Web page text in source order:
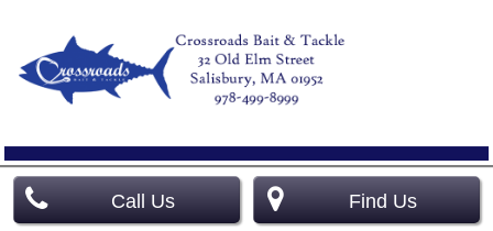
Call Us Find Us